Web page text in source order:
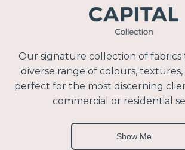
Our signature collection of fabrics
diverse range of colours, textures,
perfect for the most discerning
commercial or residential
Show Me